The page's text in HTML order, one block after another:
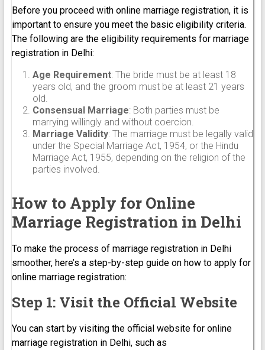
Before you proceed with online marriage registration, it is
important to ensure you meet the basic eligibility criteria.
The following are the eligibility requirements for marriage
registration in Delhi:
Age Requirement: The bride must be at least 18
years old, and the groom must be at least 21 years
old.
Consensual Marriage: Both parties must be
marrying willingly and without coercion.
Marriage Validity: The marriage must be legally valid
under the Special Marriage Act, 1954, or the Hindu
Marriage Act, 1955, depending on the religion of the
parties involved.
How to Apply for Online
Marriage Registration in Delhi
To make the process of marriage registration in Delhi
smoother, here’s a step-by-step guide on how to apply for
online marriage registration:
Step 1: Visit the Official Website
You can start by visiting the official website for online
marriage registration in Delhi, such as